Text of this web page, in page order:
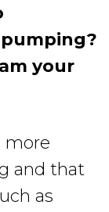
your
more
and that
as